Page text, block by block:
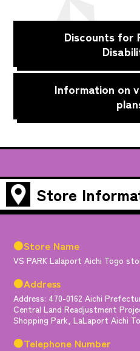
Discounts for
Information on
Store
●Store Name
VS PARK Lalaport Aichi Togo
●Address
Address: 470-0162 Aichi
Central Land Readjustment
Shopping Park, LaLaport Aichi
●Telephone Number